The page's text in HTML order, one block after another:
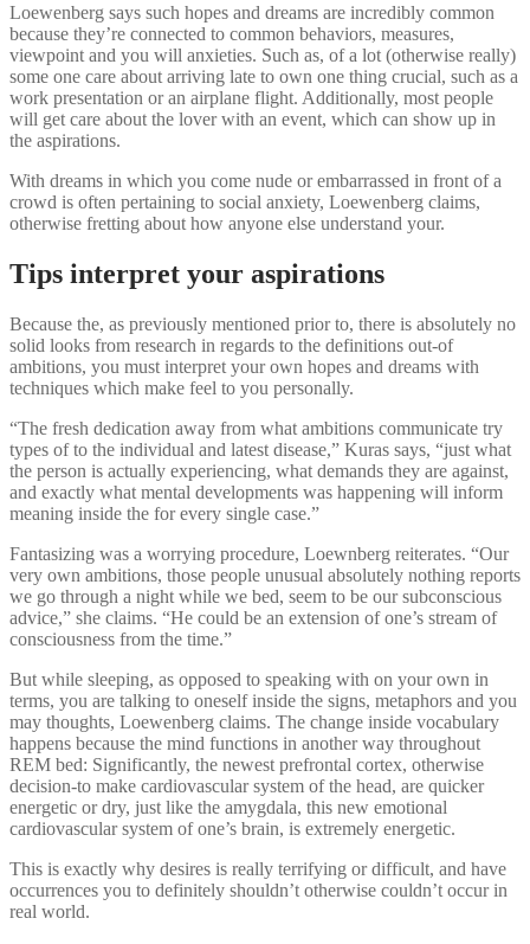
Loewenberg says such hopes and dreams are incredibly common
because they’re connected to common behaviors, measures,
viewpoint and you will anxieties. Such as, of a lot (otherwise really)
some one care about arriving late to own one thing crucial, such as a
work presentation or an airplane flight. Additionally, most people
will get care about the lover with an event, which can show up in
the aspirations.
With dreams in which you come nude or embarrassed in front of a
crowd is often pertaining to social anxiety, Loewenberg claims,
otherwise fretting about how anyone else understand your.
Tips interpret your aspirations
Because the, as previously mentioned prior to, there is absolutely no
solid looks from research in regards to the definitions out-of
ambitions, you must interpret your own hopes and dreams with
techniques which make feel to you personally.
“The fresh dedication away from what ambitions communicate try
types of to the individual and latest disease,” Kuras says, “just what
the person is actually experiencing, what demands they are against,
and exactly what mental developments was happening will inform
meaning inside the for every single case.”
Fantasizing was a worrying procedure, Loewnberg reiterates. “Our
very own ambitions, those people unusual absolutely nothing reports
we go through a night while we bed, seem to be our subconscious
advice,” she claims. “He could be an extension of one’s stream of
consciousness from the time.”
But while sleeping, as opposed to speaking with on your own in
terms, you are talking to oneself inside the signs, metaphors and you
may thoughts, Loewenberg claims. The change inside vocabulary
happens because the mind functions in another way throughout
REM bed: Significantly, the newest prefrontal cortex, otherwise
decision-to make cardiovascular system of the head, are quicker
energetic or dry, just like the amygdala, this new emotional
cardiovascular system of one’s brain, is extremely energetic.
This is exactly why desires is really terrifying or difficult, and have
occurrences you to definitely shouldn’t otherwise couldn’t occur in
real world.